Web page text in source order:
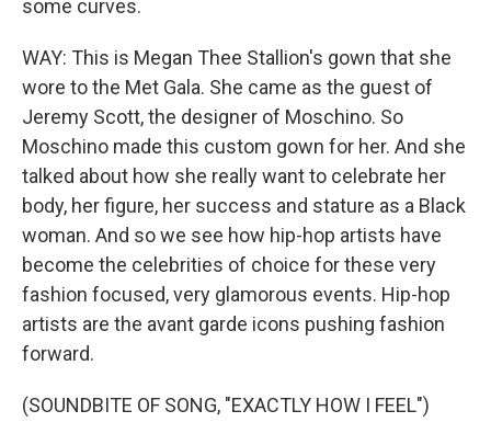
some curves.
WAY: This is Megan Thee Stallion's gown that she
wore to the Met Gala. She came as the guest of
Jeremy Scott, the designer of Moschino. So
Moschino made this custom gown for her. And she
talked about how she really want to celebrate her
body, her figure, her success and stature as a Black
woman. And so we see how hip-hop artists have
become the celebrities of choice for these very
fashion focused, very glamorous events. Hip-hop
artists are the avant garde icons pushing fashion
forward.
(SOUNDBITE OF SONG, "EXACTLY HOW I FEEL")